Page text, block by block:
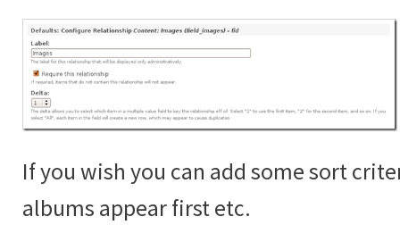
If you wish you can add some sort
albums appear first etc.